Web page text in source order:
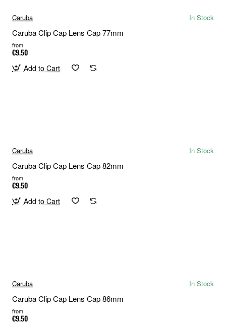
Caruba In Stock
Caruba Clip Cap Lens Cap 77mm
from
€9.50
Add to Cart
Caruba In Stock
Caruba Clip Cap Lens Cap 82mm
from
€9.50
Add to Cart
Caruba In Stock
Caruba Clip Cap Lens Cap 86mm
from
€9.50